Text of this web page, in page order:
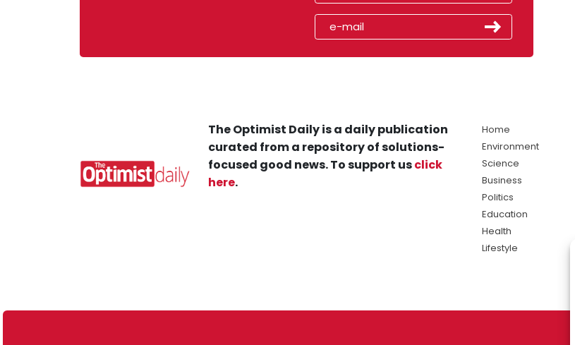
The Optimist Daily is a daily publication
curated from a repository of solutions-
focused good news. To support usclick
here.
Home
Environment
Science
Business
Politics
Education
Health
Lifestyle